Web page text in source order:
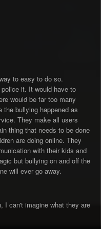
to easy to do so.
it. It would have to
would be far too many
the bullying happened as
They make all users
thing that needs to be done
are doing online. They
with their kids and
but bullying on and off the
will ever go away.
I can't imagine what they are